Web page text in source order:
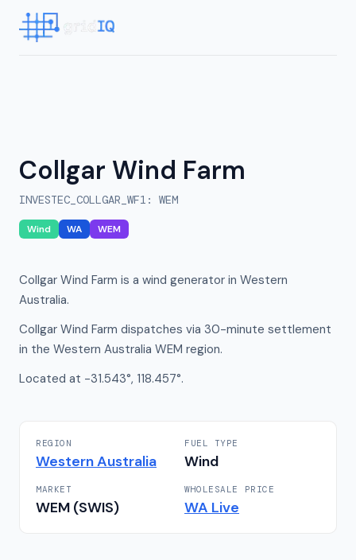
Collgar Wind Farm
INVESTEC_COLLGAR_WF1 : WEM
Wind WA WEM
Collgar Wind Farm is a wind generator in Western
Australia.
Collgar Wind Farm dispatches via 30-minute settlement
in the Western Australia WEM region.
Located at -31.543°, 118.457°.
REGION
Western Australia
FUEL TYPE
Wind
MARKET
WEM (SWIS)
WHOLESALE PRICE
WA Live